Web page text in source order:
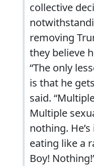
collective
removing
they believe
“The only
is that he
said.
Multiple
nothing.
eating like a
Boy!